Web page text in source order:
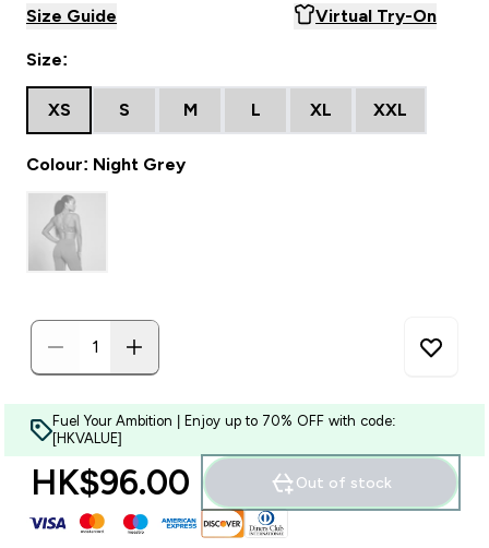
Size Guide Virtual Try-On
Size:
XS S M L XL XXL
Colour: Night Grey
Fuel Your Ambition | Enjoy up to 70% OFF with code:
[HKVALUE]
HK$96.00‎ Out of stock